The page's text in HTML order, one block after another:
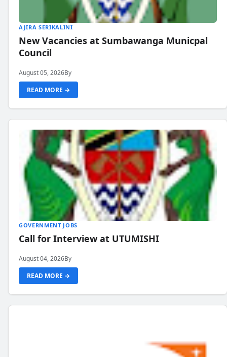
AJIRA SERIKALINI
New Vacancies at Sumbawanga Municpal
Council
August 05, 2026By
READ MORE →
GOVERNMENT JOBS
Call for Interview at UTUMISHI
August 04, 2026By
READ MORE →